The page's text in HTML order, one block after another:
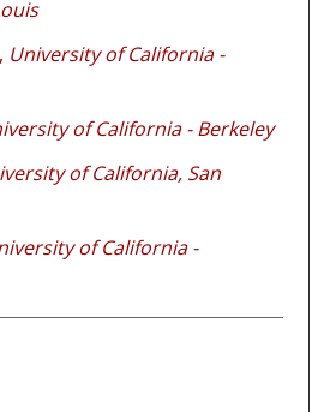
, University of California -
of California - Berkeley
of California, San
of California -